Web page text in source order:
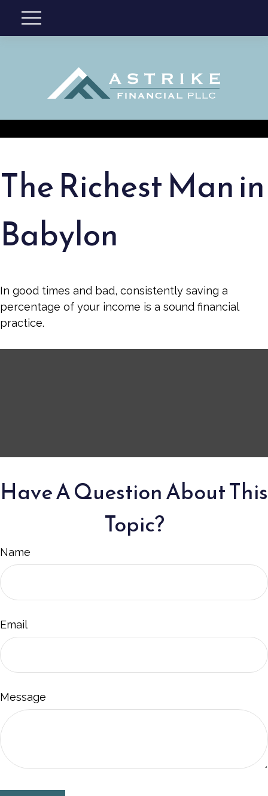
The Richest Man in
Babylon
In good times and bad, consistently saving a
percentage of your income is a sound financial
practice.
Have A Question About This
Topic?
Name
Email
Message